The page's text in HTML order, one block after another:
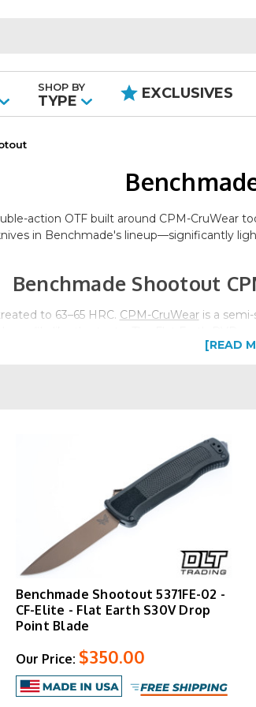
SHOP BY
TYPE EXCLUSIVES
action OTF built around CPM-CruWear
in Benchmade's lineup—significantly
Benchmade Shootout
to 63–65 HRC. CPM-CruWearis a semi-
options. The tanto grind provides a
carbon fiber–reinforced polymer. It
A hardened carbide glass breaker is
both left and right-hand
in Oregon City, Oregon.
adjustments—apply to
Browse available
[READ
Benchmade Shootout 5371FE-02 -
CF-Elite - Flat Earth S30V Drop
Point Blade
Our Price: $350.00